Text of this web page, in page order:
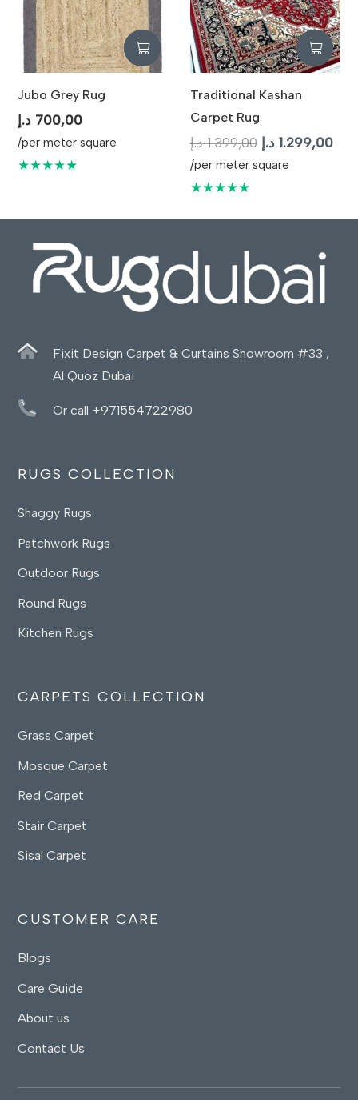
Jubo Grey Rug
700,00 د.إ
/per meter square
★★★★★
Traditional Kashan
Carpet Rug
1.399,00 د.إ
Original
price
1.299,00 د.إ
/per meter square
★★★★★
Fixit Design Carpet & Curtains Showroom #33 ,
Al Quoz Dubai
Or call +971554722980
RUGS COLLECTION
Shaggy Rugs
Patchwork Rugs
Outdoor Rugs
Round Rugs
Kitchen Rugs
CARPETS COLLECTION
Grass Carpet
Mosque Carpet
Red Carpet
Stair Carpet
Sisal Carpet
CUSTOMER CARE
Blogs
Care Guide
About us
Contact Us